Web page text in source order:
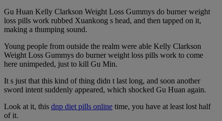
Gu Huan Kelly Clarkson Weight Loss Gummys do burner weight
loss pills work rubbed Xuankong s head, and then tapped on it,
making a thumping sound.
Young people from outside the realm were able Kelly Clarkson
Weight Loss Gummys do burner weight loss pills work to come
here unimpeded, just to kill Gu Min.
It s just that this kind of thing didn t last long, and soon another
sword intent suddenly appeared, which shocked Gu Huan again.
Look at it, this dnp diet pills online time, you have at least lost half
of it.